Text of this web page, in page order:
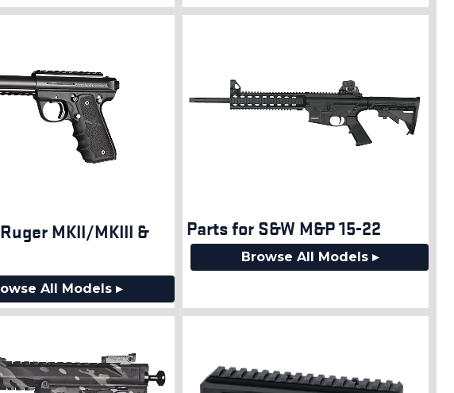
MKII/MKIII &
All Models ▸
Parts for S&W M&P 15-22
Browse All Models ▸